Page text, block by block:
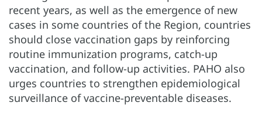
recent years, as well as the emergence of new
cases in some countries of the Region, countries
should close vaccination gaps by reinforcing
routine immunization programs, catch-up
vaccination, and follow-up activities. PAHO also
urges countries to strengthen epidemiological
surveillance of vaccine-preventable diseases.